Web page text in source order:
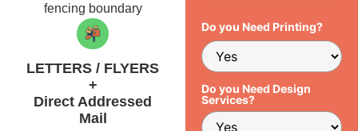
fencing boundary
LETTERS / FLYERS
+
Direct Addressed
Mail
Do you Need Printing?
Do you Need Design
Services?